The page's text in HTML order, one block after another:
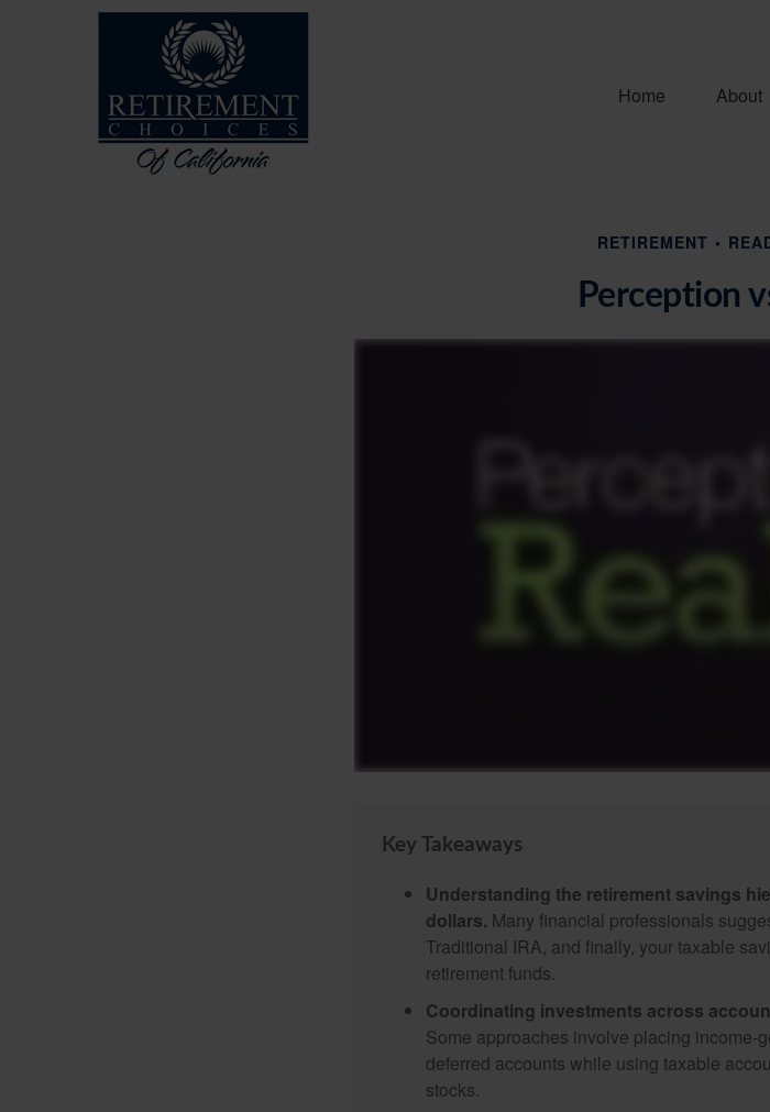
Home About
RETIREMENT
Perception
Key Takeaways
Understanding the retirement savings
dollars. Many financial professionals
Traditional IRA, and finally, your taxable
retirement funds.
Coordinating investments across
Some approaches involve placing income-
deferred accounts while using taxable
stocks.